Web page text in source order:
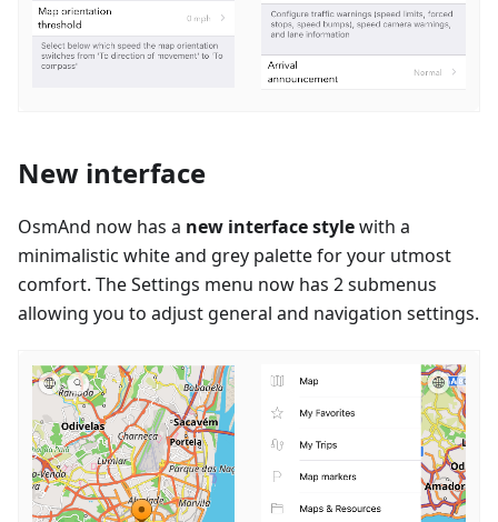
New interface
OsmAnd now has a new interface stylewith a
minimalistic white and grey palette for your utmost
comfort. The Settings menu now has 2 submenus
allowing you to adjust general and navigation settings.